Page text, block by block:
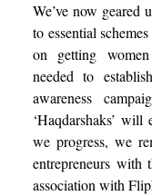
We’ve now geared
to essential
on getting
needed to
awareness
‘Haqdarshaks’ will
we progress, we
entrepreneurs with
association with